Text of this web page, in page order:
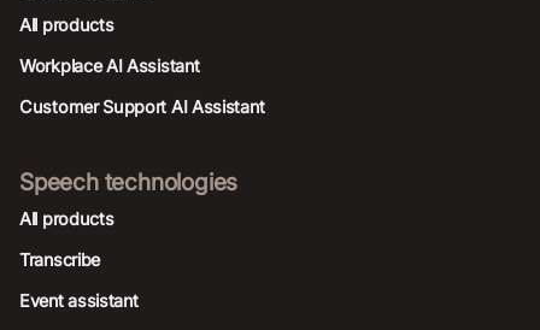
All products
Workplace AI Assistant
Customer Support AI Assistant
Speech technologies
All products
Transcribe
Event assistant